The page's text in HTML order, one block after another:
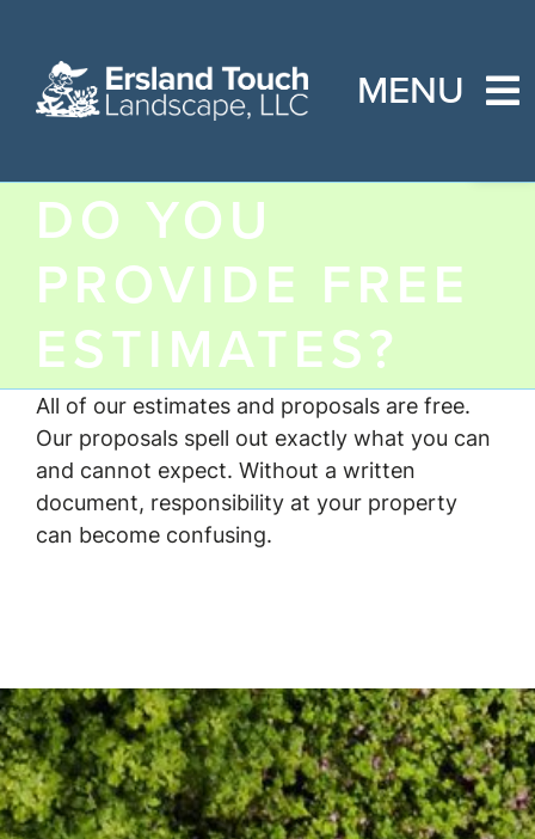
content
MENU
Services
Contact Us
DO YOU
PROVIDE FREE
ESTIMATES?
All of our estimates and proposals are free.
Our proposals spell out exactly what you can
and cannot expect. Without a written
document, responsibility at your property
can become confusing.